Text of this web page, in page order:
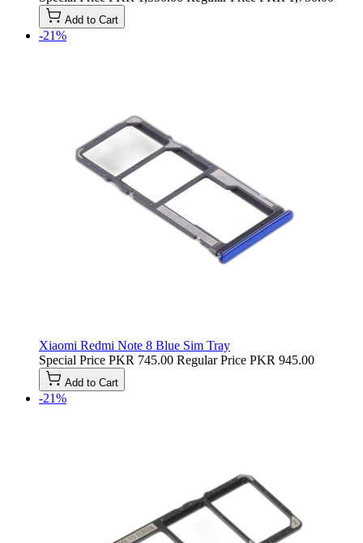
Add to Cart
-21%
Xiaomi Redmi Note 8 Blue Sim Tray
Special Price PKR 745.00 Regular Price PKR 945.00
Add to Cart
-21%